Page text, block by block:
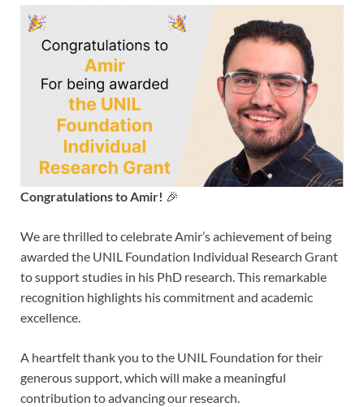
Congratulations to Amir! 🎉
We are thrilled to celebrate Amir’s achievement of being
awarded the UNIL Foundation Individual Research Grant
to support studies in his PhD research. This remarkable
recognition highlights his commitment and academic
excellence.
A heartfelt thank you to the UNIL Foundation for their
generous support, which will make a meaningful
contribution to advancing our research.